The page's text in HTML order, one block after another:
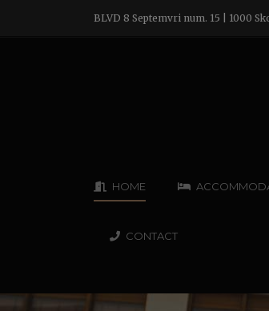
BLVD 8 Septemvri num. 15 | 1000
HOME
CONTACT